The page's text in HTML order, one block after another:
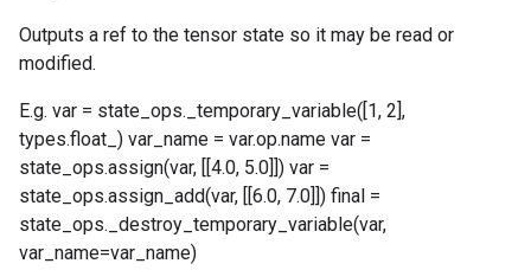
Outputs a ref to the tensor state so it may be read or
modified.
E.g. var = state_ops._temporary_variable([1, 2],
types.float_) var_name = var.op.name var =
state_ops.assign(var, [[4.0, 5.0]]) var =
state_ops.assign_add(var, [[6.0, 7.0]]) final =
state_ops._destroy_temporary_variable(var,
var_name=var_name)